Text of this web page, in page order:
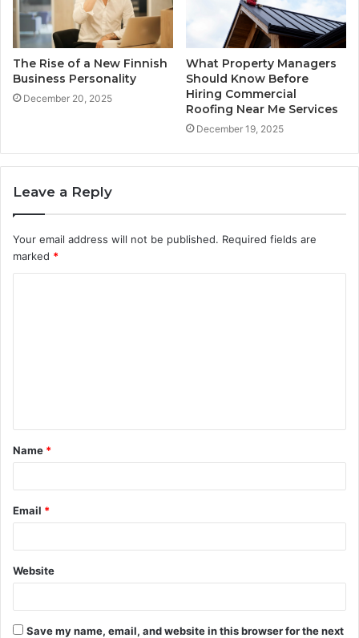
The Rise of a New Finnish
Business Personality
December 20, 2025
What Property Managers
Should Know Before
Hiring Commercial
Roofing Near Me Services
December 19, 2025
Leave a Reply
Your email address will not be published. Required fields are
marked *
t
*
Name *
Email *
Website
Save my name, email, and website in this browser for the next